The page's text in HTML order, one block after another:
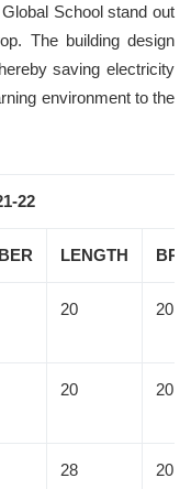
School stand out
The building design
saving electricity
environment to the
22
LENGTH
20 20
20 20
28 20